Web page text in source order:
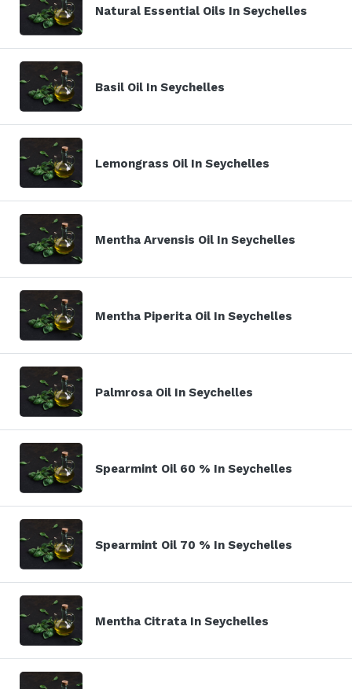
Natural Essential Oils In Seychelles
Basil Oil In Seychelles
Lemongrass Oil In Seychelles
Mentha Arvensis Oil In Seychelles
Mentha Piperita Oil In Seychelles
Palmrosa Oil In Seychelles
Spearmint Oil 60 % In Seychelles
Spearmint Oil 70 % In Seychelles
Mentha Citrata In Seychelles